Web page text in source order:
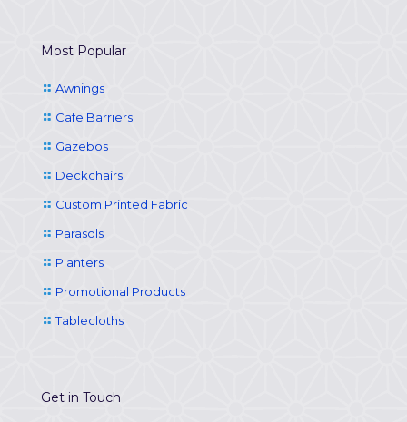
Most Popular
Awnings
Cafe Barriers
Gazebos
Deckchairs
Custom Printed Fabric
Parasols
Planters
Promotional Products
Tablecloths
Get in Touch